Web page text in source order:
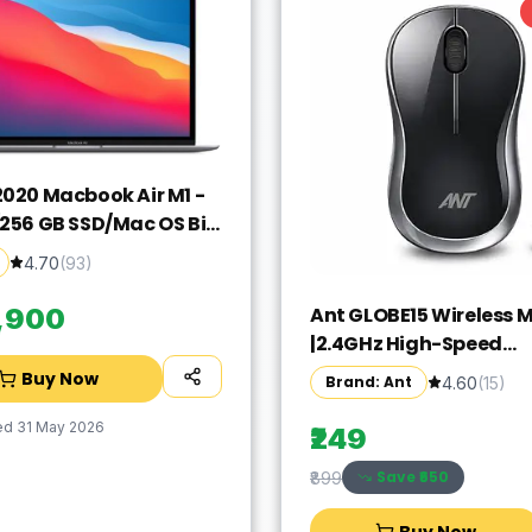
Macbook Air M1 -
GB SSD/Mac OS Big
A(13.3 Inch,
1.29 kg)
4.70(93)
Buy Now
31 May 2026
Ant GLOBE15 Wireless
|2.4GHz High-Speed
Connectivity |1200 DPI
Tracking |12M Battery
|10m Range USB Plug &
Lightweight Ergonomic
Design for
Brand: Ant 4.60(15)
₹249
₹899 Save ₹650